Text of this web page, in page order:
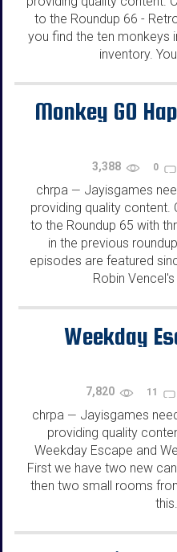
to the Roundup 66 -
you find the ten monkeys
inventory.
Monkey GO
3,388 0
chrpa — Jayisgames
providing quality content.
to the Roundup 65 with
in the previous
episodes are featured
Robin
Weekday
7,820 11
chrpa — Jayisgames
providing quality
Weekday Escape and
First we have two new
then two small rooms
this...